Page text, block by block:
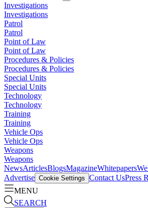
Investigations
Investigations
Patrol
Patrol
Point of Law
Point of Law
Procedures & Policies
Procedures & Policies
Special Units
Special Units
Technology
Technology
Training
Training
Vehicle Ops
Vehicle Ops
Weapons
Weapons
NewsArticlesBlogsMagazineWhitepapers
Advertise Cookie Settings Contact UsPress
MENU
SEARCH